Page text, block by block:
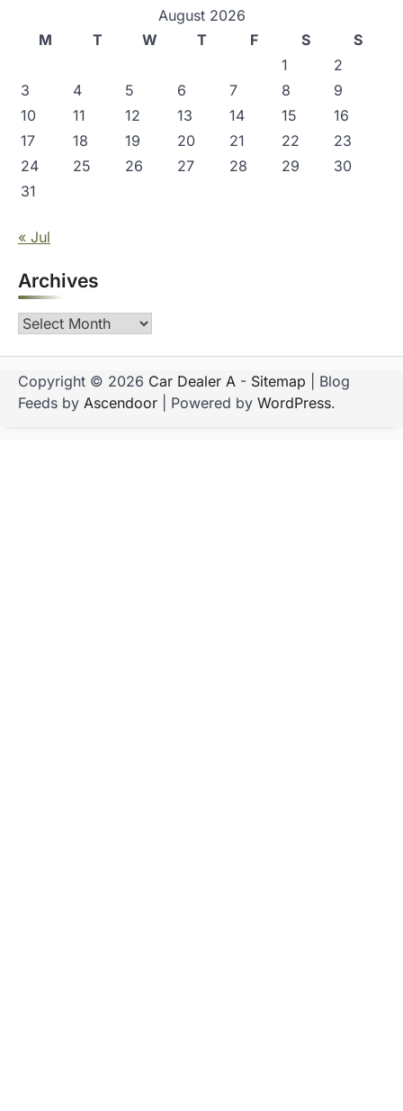
August 2026
M
T W T F S
S
1
2
3
4 5 6 7 8
9
10
11 12 13 14 15
16
17
18 19 20 21 22
23
24
25 26 27 28 29
30
31
« Jul
Archives
Archives
Copyright © 2026 Car Dealer A - Sitemap | Blog
Feeds by Ascendoor | Powered by WordPress.